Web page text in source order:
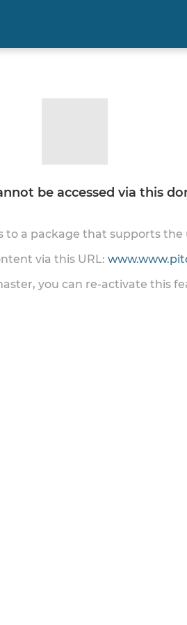
be accessed via this
to a package that supports the
via this URL:
you can re-activate this